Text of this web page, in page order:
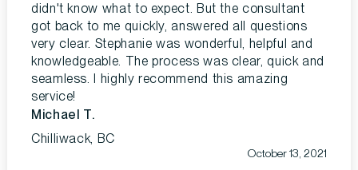
didn't know what to expect. But the consultant
got back to me quickly, answered all questions
very clear. Stephanie was wonderful, helpful and
knowledgeable. The process was clear, quick and
seamless. I highly recommend this amazing
service!
Michael T.
Chilliwack, BC
October 13, 2021